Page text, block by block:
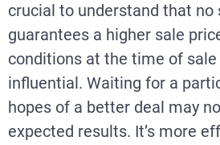
crucial to understand that no
guarantees a higher sale
conditions at the time of
influential. Waiting for a
hopes of a better deal may
expected results. It’s more